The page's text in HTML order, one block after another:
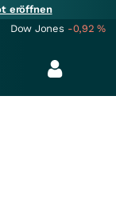
eröffnen
Dow Jones -0,92%